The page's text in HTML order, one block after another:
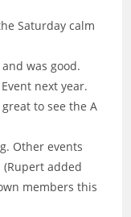
Saturday calm
was good.
next year.
to see the A
Other events
added
members this